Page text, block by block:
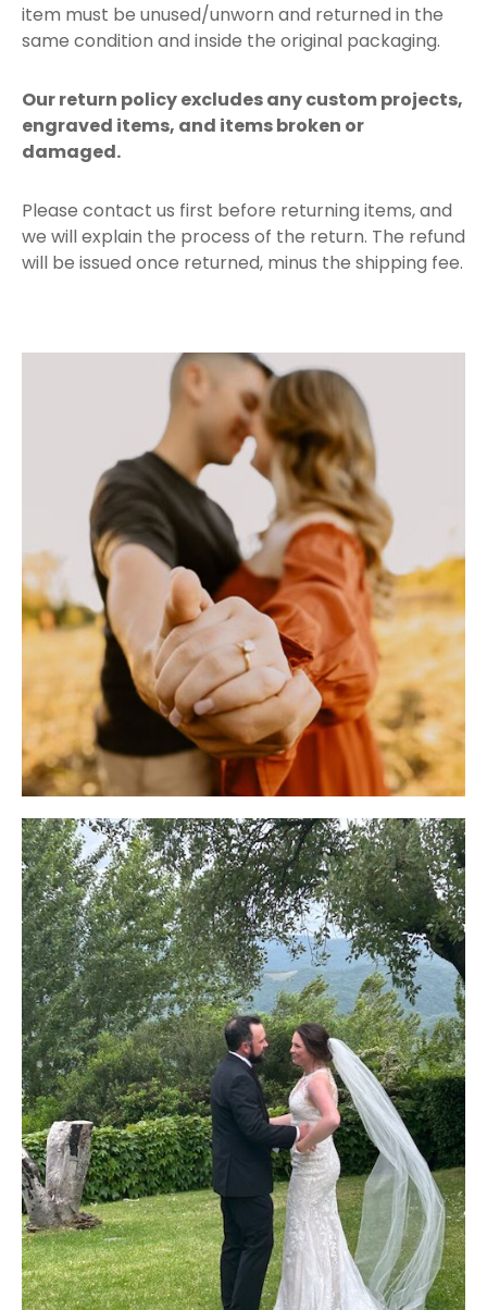
item must be unused/unworn and returned in the
same condition and inside the original packaging.
Our return policy excludes any custom projects,
engraved items, and items broken or
damaged.
Please contact us first before returning items, and
we will explain the process of the return. The refund
will be issued once returned, minus the shipping fee.